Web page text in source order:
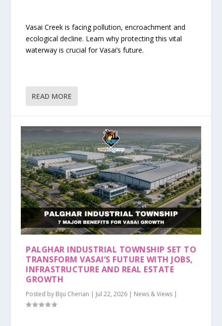
Vasai Creek is facing pollution, encroachment and
ecological decline. Learn why protecting this vital
waterway is crucial for Vasai’s future.
READ MORE
PALGHAR INDUSTRIAL TOWNSHIP SET TO
TRANSFORM VASAI’S FUTURE WITH JOBS,
INFRASTRUCTURE AND REAL ESTATE
GROWTH
Posted by Biju Cherian | Jul 22, 2026 | News & Views |